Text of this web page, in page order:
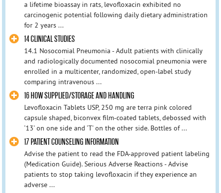
a lifetime bioassay in rats, levofloxacin exhibited no
carcinogenic potential following daily dietary administration
for 2 years ...
14 CLINICAL STUDIES
14.1 Nosocomial Pneumonia - Adult patients with clinically
and radiologically documented nosocomial pneumonia were
enrolled in a multicenter, randomized, open-label study
comparing intravenous ...
16 HOW SUPPLIED/STORAGE AND HANDLING
Levofloxacin Tablets USP, 250 mg are terra pink colored
capsule shaped, biconvex film-coated tablets, debossed with
‘13’ on one side and ‘T’ on the other side. Bottles of ...
17 PATIENT COUNSELING INFORMATION
Advise the patient to read the FDA-approved patient labeling
(Medication Guide). Serious Adverse Reactions - Advise
patients to stop taking levofloxacin if they experience an
adverse ...